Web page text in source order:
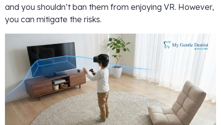
and you shouldn’t ban them from enjoying VR. However,
you can mitigate the risks.